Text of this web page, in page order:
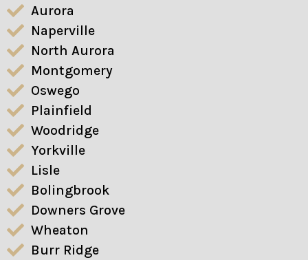
Aurora
Naperville
North Aurora
Montgomery
Oswego
Plainfield
Woodridge
Yorkville
Lisle
Bolingbrook
Downers Grove
Wheaton
Burr Ridge